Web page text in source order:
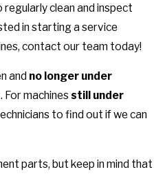
clean and inspect
in starting a service
contact our team today!
and no longer under
For machines still under
to find out if we can
parts, but keep in mind that